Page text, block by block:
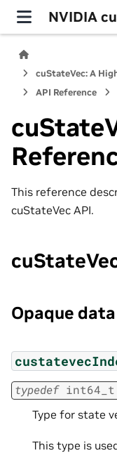
NVIDIA
API Reference
This reference
cuStateVec API.
Opaque
typedef int64_t
Type for state
This type is